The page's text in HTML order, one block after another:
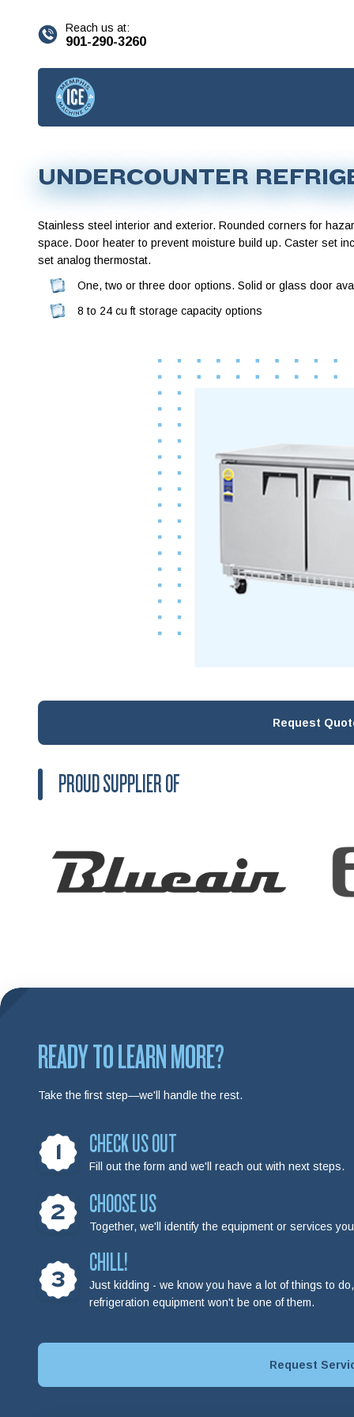
Reach us at:
901-290-3260
UNDERCOUNTER
Stainless steel interior and exterior. Rounded corners for
space. Door heater to prevent moisture build up. Caster set
set analog thermostat.
One, two or three door options. Solid or glass door
8 to 24 cu ft storage capacity options
Request
PROUD SUPPLIER OF
READY TO LEARN MORE?
Take the first step—we'll handle the rest.
1 CHECK US OUT
Fill out the form and we'll reach out with next steps.
2 CHOOSE US
Together, we'll identify the equipment or services
3
CHILL!
Just kidding - we know you have a lot of things to
refrigeration equipment won't be one of them.
Request